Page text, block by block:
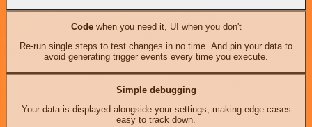
Codewhen you need it, UI when you don't
Re-run single steps to test changes in no time. And pin your data to
avoid generating trigger events every time you execute.
Simple debugging
Your data is displayed alongside your settings, making edge cases
easy to track down.